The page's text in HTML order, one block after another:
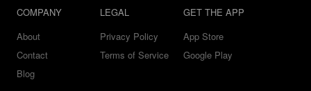
COMPANY
About
Contact
Blog
LEGAL
Privacy Policy
Terms of Service
GET THE APP
App Store
Google Play